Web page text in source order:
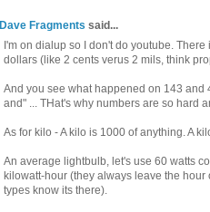
Dave Fragments said...
I'm on dialup so I don't do youtube.
dollars (like 2 cents verus 2 mils, think
And you see what happened on 143 and
and" ... THat's why numbers are so hard
As for kilo - A kilo is 1000 of anything. A
An average lightbulb, let's use 60 watts
kilowatt-hour (they always leave the
types know its there).